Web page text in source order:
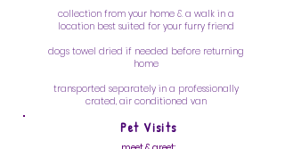
collection from your home & a walk in a
location best suited for your furry friend
dogs towel dried if needed before returning
home
transported separately in a professionally
crated, air conditioned van
Pet Visits